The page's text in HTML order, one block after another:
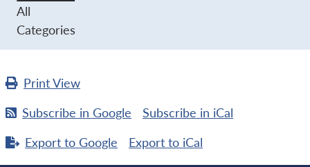
All
Categories
PrintView
Subscribe in Google Subscribe in iCal
Export to Google Export to iCal